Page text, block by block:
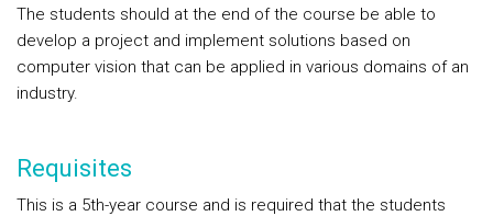
The students should at the end of the course be able to
develop a project and implement solutions based on
computer vision that can be applied in various domains of an
industry.
Requisites
This is a 5th-year course and is required that the students